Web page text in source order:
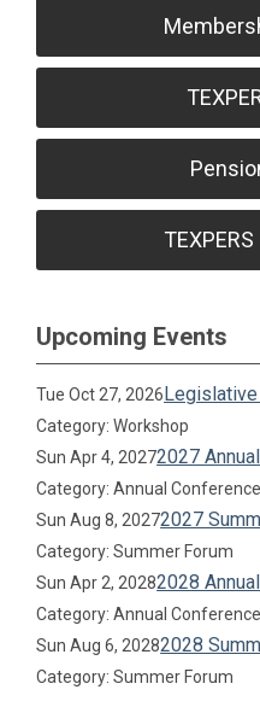
Upcoming Events
Tue Oct 27, 2026
Category: Workshop
Sun Apr 4, 20272027
Category: Annual Conference
Sun Aug 8, 20272027
Category: Summer Forum
Sun Apr 2, 20282028
Category: Annual Conference
Sun Aug 6, 20282028
Category: Summer Forum